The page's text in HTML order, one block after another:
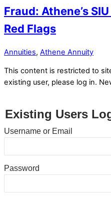
Fraud: Athene’s
Red Flags
Annuities, Athene Annuity
This content is restricted to
existing user, please log in.
Existing Users
Username or Email
Password